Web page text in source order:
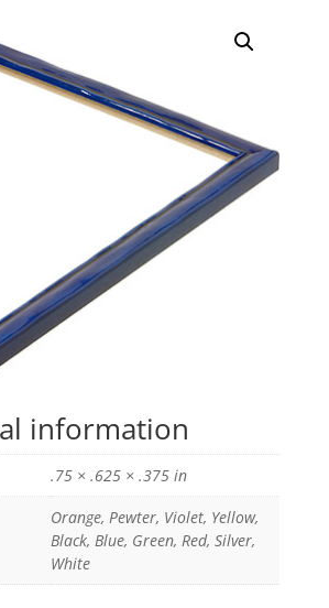
information
.75 × .625 × .375 in
Orange, Pewter, Violet, Yellow,
Black, Blue, Green, Red, Silver,
White